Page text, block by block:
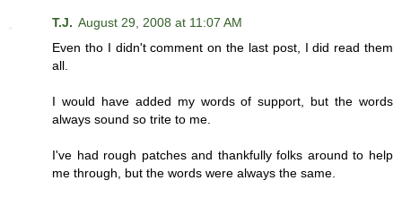
T.J. August 29, 2008 at 11:07 AM
Even tho I didn't comment on the last post, I did read them
all.
I would have added my words of support, but the words
always sound so trite to me.
I've had rough patches and thankfully folks around to help
me through, but the words were always the same.